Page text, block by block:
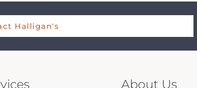
Halligan's
About Us